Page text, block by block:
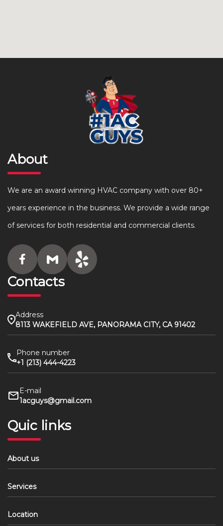
About
We are an award winning HVAC company with over 80+
years experience in the business. We provide a wide range
of services for both residential and commercial clients.
Contacts
Address
8113 WAKEFIELD AVE, PANORAMA CITY, CA 91402
Phone number
+1 (213) 444-4223
E-mail
1acguys@gmail.com
Quic links
About us
Services
Location